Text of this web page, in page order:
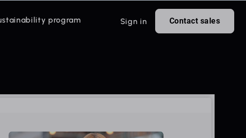
program Sign in Contact sales